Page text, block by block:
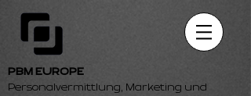
PBM EUROPE
Personalvermittlung, Marketing und